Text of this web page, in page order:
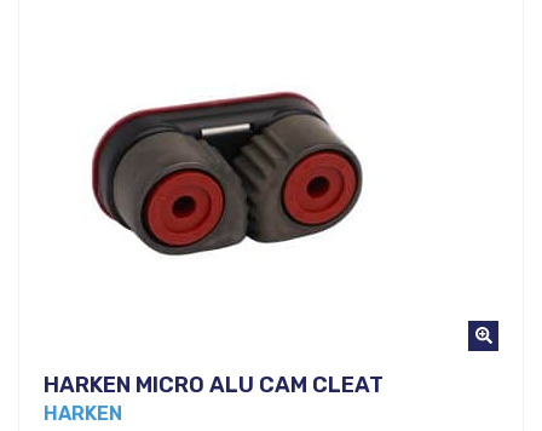
HARKEN MICRO ALU CAM CLEAT
HARKEN